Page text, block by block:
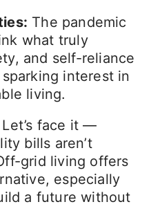
The pandemic
what truly
and self-reliance
interest in
living.
Let’s face it —
bills aren’t
grid living offers
especially
a future without